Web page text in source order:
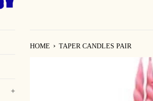
+
HOME › TAPER CANDLES PAIR